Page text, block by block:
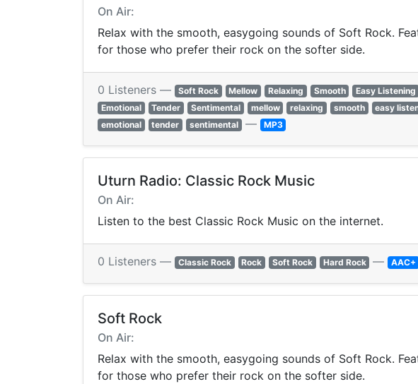
On Air:
Relax with the smooth, easygoing sounds of Soft Rock.
for those who prefer their rock on the softer side.
0 Listeners — Soft Rock Mellow Relaxing Smooth Easy Listening
Emotional
Tender Sentimental mellow relaxing smooth easy
emotional
tender sentimental — MP3
Uturn Radio: Classic Rock Music
On Air:
Listen to the best Classic Rock Music on the internet.
0 Listeners — Classic Rock Rock Soft Rock Hard Rock — AAC+
Soft Rock
On Air:
Relax with the smooth, easygoing sounds of Soft Rock.
for those who prefer their rock on the softer side.